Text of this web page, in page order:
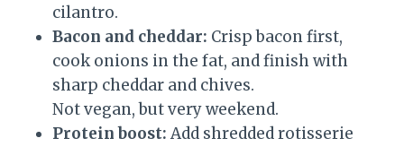
cilantro.
Bacon and cheddar: Crisp bacon first,
cook onions in the fat, and finish with
sharp cheddar and chives.
Not vegan, but very weekend.
Protein boost: Add shredded rotisserie